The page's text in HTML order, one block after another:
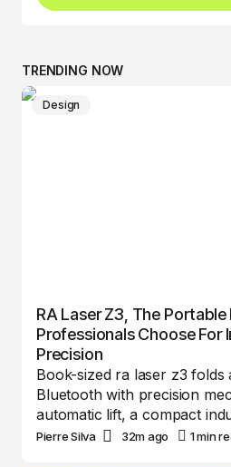
TRENDING NOW
Design
RA Laser Z3, The Portable
Professionals Choose For
Precision
Book-sized ra laser z3 folds
Bluetooth with precision
automatic lift, a compact
Pierre Silva 32m ago 1 min